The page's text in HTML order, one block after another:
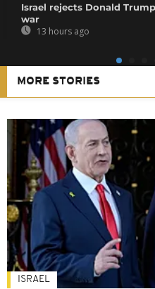
Israel rejects Donald
war
13 hours ago
MORE STORIES
ISRAEL